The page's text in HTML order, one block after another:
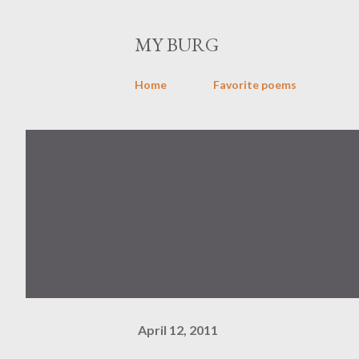
MY BURG
Home Favorite poems
April 12, 2011